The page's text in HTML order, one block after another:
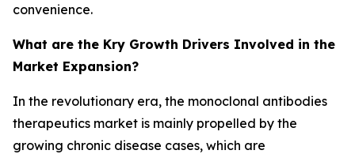
convenience.
What are the Kry Growth Drivers Involved in the
Market Expansion?
In the revolutionary era, the monoclonal antibodies
therapeutics market is mainly propelled by the
growing chronic disease cases, which are